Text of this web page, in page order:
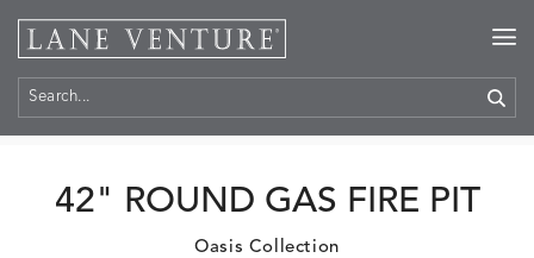
42" ROUND GAS FIRE PIT
Oasis Collection